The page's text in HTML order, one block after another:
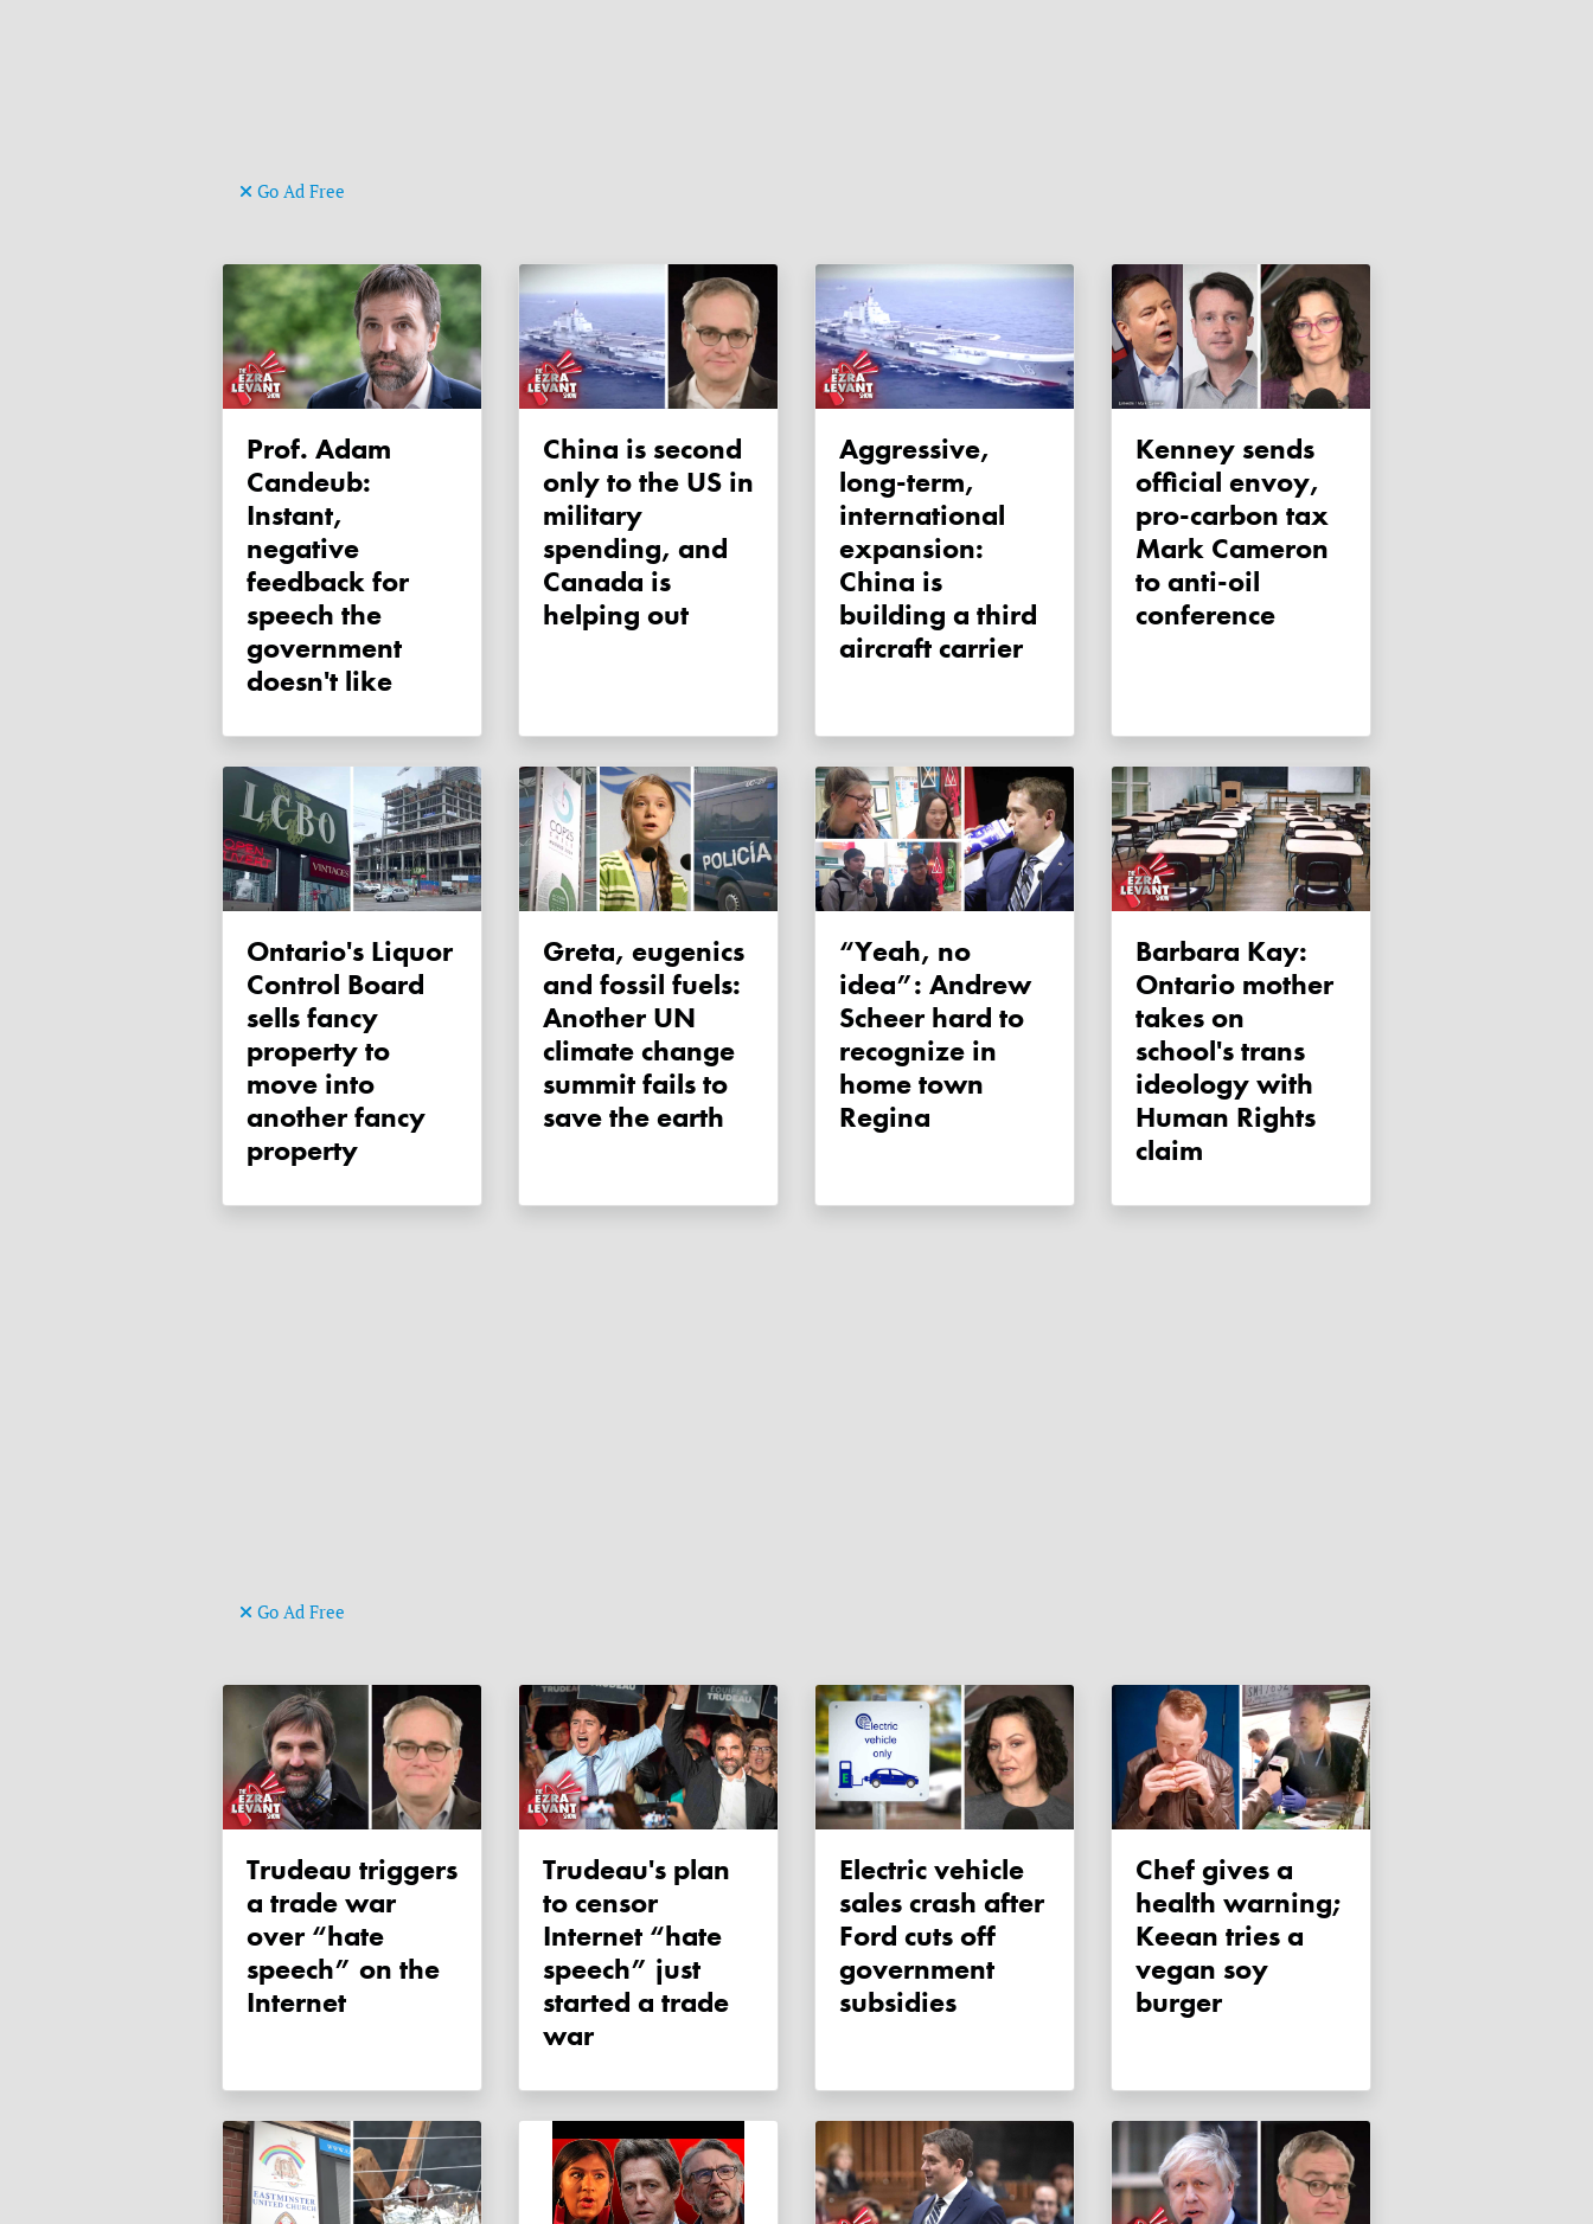
Go Ad Free
Prof. Adam
Candeub:
Instant,
negative
feedback for
speech the
government
doesn't like
China is second
only to the US in
military
spending, and
Canada is
helping out
Aggressive,
long-term,
international
expansion:
China is
building a third
aircraft carrier
Kenney sends
official envoy,
pro-carbon tax
Mark Cameron
to anti-oil
conference
Ontario's Liquor
Control Board
sells fancy
property to
move into
another fancy
property
Greta, eugenics
and fossil fuels:
Another UN
climate change
summit fails to
save the earth
“Yeah, no
idea”: Andrew
Scheer hard to
recognize in
home town
Regina
Barbara Kay:
Ontario mother
takes on
school's trans
ideology with
Human Rights
claim
Go Ad Free
Trudeau triggers
a trade war
over “hate
speech” on the
Internet
Trudeau's plan
to censor
Internet “hate
speech” just
started a trade
war
Electric vehicle
sales crash after
Ford cuts off
government
subsidies
Chef gives a
health warning;
Keean tries a
vegan soy
burger